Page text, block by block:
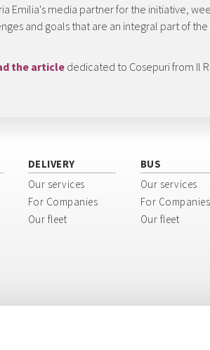
Emilia's media partner for the initiative,
and goals that are an integral part of
the articlededicated to Cosepuri from Il
DELIVERY
Our services
For Companies
Our fleet
BUS
Our services
For Companies
Our fleet